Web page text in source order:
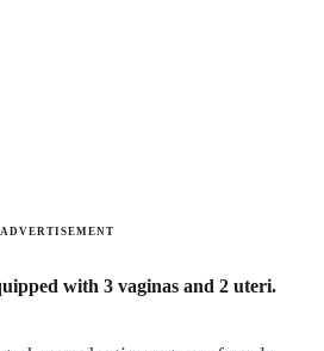
ADVERTISEMENT
with 3 vaginas and 2 uteri.